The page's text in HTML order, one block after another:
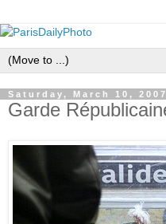
Saturday, March 10, 2007
Garde